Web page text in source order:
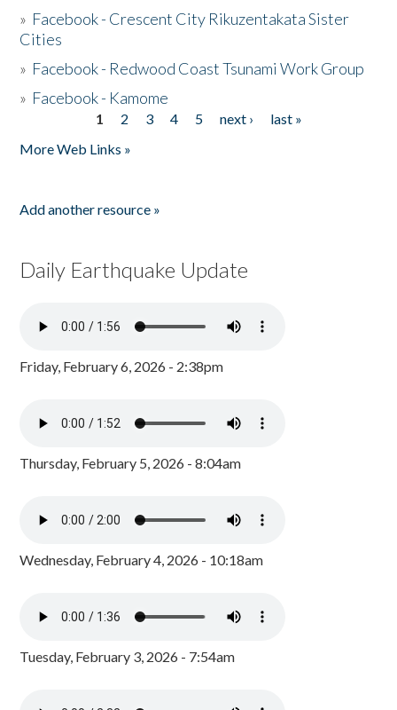
» Facebook - Crescent City Rikuzentakata Sister
Cities
» Facebook - Redwood Coast Tsunami Work Group
» Facebook - Kamome
1 2 3 4 5 next ›
last »
More Web Links »
Add another resource »
Daily Earthquake Update
Friday, February 6, 2026 - 2:38pm
Thursday, February 5, 2026 - 8:04am
Wednesday, February 4, 2026 - 10:18am
Tuesday, February 3, 2026 - 7:54am